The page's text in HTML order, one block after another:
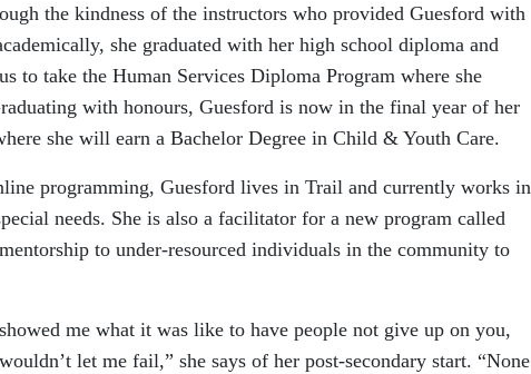
the kindness of the instructors who provided Guesford with
she graduated with her high school diploma and
to take the Human Services Diploma Program where she
with honours, Guesford is now in the final year of her
she will earn a Bachelor Degree in Child & Youth Care.
programming, Guesford lives in Trail and currently works in
needs. She is also a facilitator for a new program called
to under-resourced individuals in the community to
me what it was like to have people not give up on you,
let me fail,” she says of her post-secondary start. “None